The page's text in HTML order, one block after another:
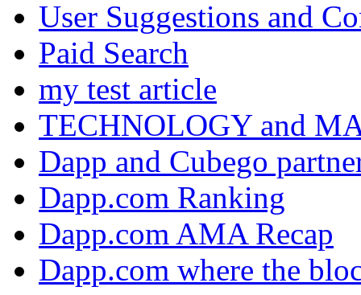
User Suggestions and
Paid Search
my test article
TECHNOLOGY and
Dapp and Cubego
Dapp.com Ranking
Dapp.com AMA Recap
Dapp.com where the